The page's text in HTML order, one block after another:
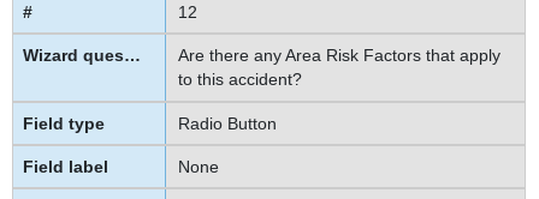
12
Are there any Area Risk Factors that apply
to this accident?
Radio Button
None